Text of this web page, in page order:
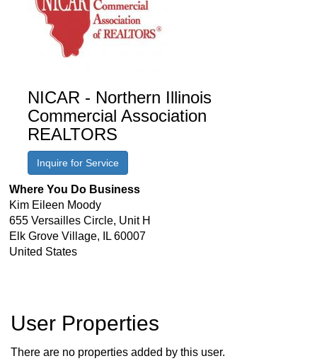
NICAR - Northern Illinois
Commercial Association
REALTORS
Inquire for Service
Where You Do Business
Kim Eileen Moody
655 Versailles Circle, Unit H
Elk Grove Village, IL 60007
United States
User Properties
There are no properties added by this user.